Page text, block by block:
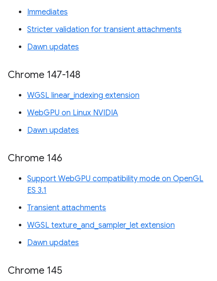
Immediates
Stricter validation for transient attachments
Dawn updates
Chrome 147-148
WGSL linear_indexing extension
WebGPU on Linux NVIDIA
Dawn updates
Chrome 146
Support WebGPU compatibility mode on OpenGL
ES 3.1
Transient attachments
WGSL texture_and_sampler_let extension
Dawn updates
Chrome 145